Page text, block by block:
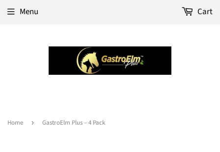
Menu Cart
Home › GastroElm Plus – 4 Pack